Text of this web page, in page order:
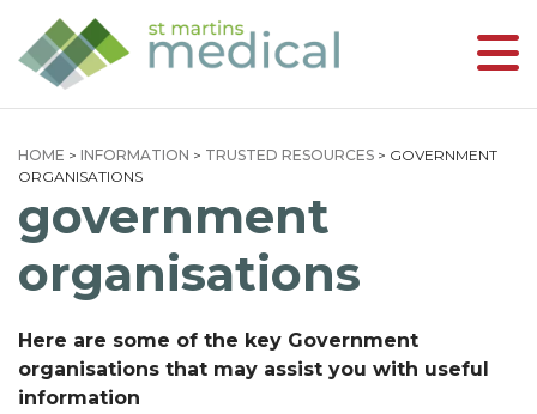
HOME > INFORMATION > TRUSTED RESOURCES > GOVERNMENT
ORGANISATIONS
government
organisations
Here are some of the key Government
organisations that may assist you with useful
information